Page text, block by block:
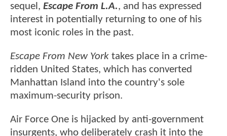
sequel, Escape From L.A., and has expressed
interest in potentially returning to one of his
most iconic roles in the past.
Escape From New York takes place in a crime-
ridden United States, which has converted
Manhattan Island into the country's sole
maximum-security prison.
Air Force One is hijacked by anti-government
insurgents, who deliberately crash it into the